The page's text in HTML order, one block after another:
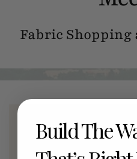
Fabric Shopping
Members
Build The